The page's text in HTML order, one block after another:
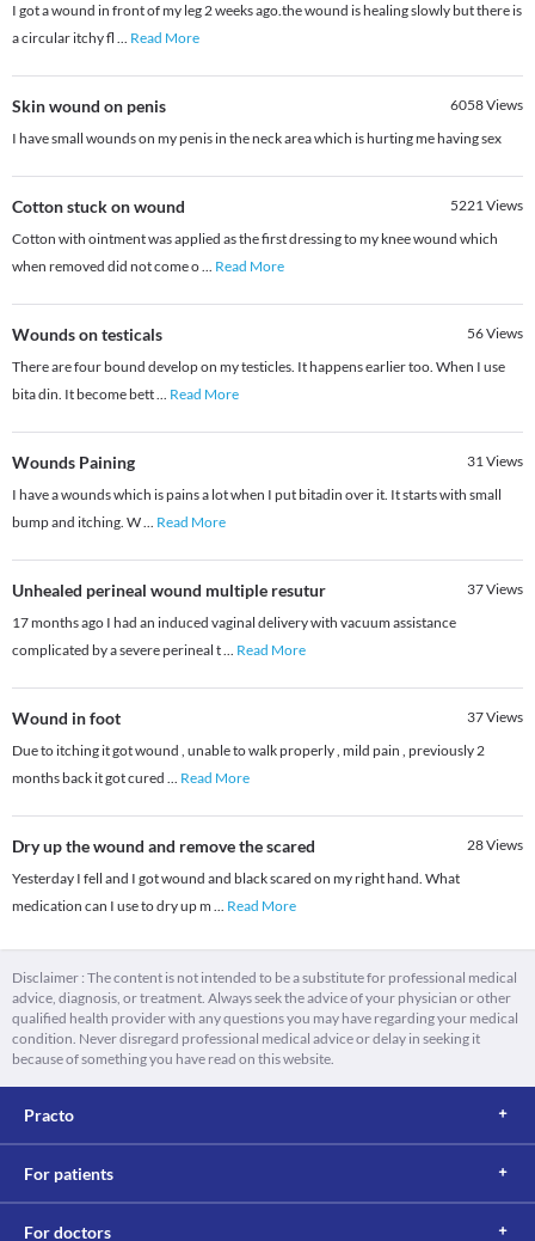
I got a wound in front of my leg 2 weeks ago.the wound is healing slowly but there is
a circular itchy fl ... Read More
Skin wound on penis 6058Views
I have small wounds on my penis in the neck area which is hurting me having sex
Cotton stuck on wound 5221Views
Cotton with ointment was applied as the first dressing to my knee wound which
when removed did not come o... Read More
Wounds on testicals 56Views
There are four bound develop on my testicles. It happens earlier too. When I use
bita din. It become bett... Read More
Wounds Paining 31Views
I have a wounds which is pains a lot when I put bitadin over it. It starts with small
bump and itching. W... Read More
Unhealed perineal wound multiple resutur 37Views
17 months ago I had an induced vaginal delivery with vacuum assistance
complicated by a severe perineal t... Read More
Wound in foot 37Views
Due to itching it got wound , unable to walk properly , mild pain , previously 2
months back it got cured ... Read More
Dry up the wound and remove the scared 28Views
Yesterday I fell and I got wound and black scared on my right hand. What
medication can I use to dry up m ... Read More
Disclaimer : The content is not intended to be a substitute for professional medical
advice, diagnosis, or treatment. Always seek the advice of your physician or other
qualified health provider with any questions you may have regarding your medical
condition. Never disregard professional medical advice or delay in seeking it
because of something you have read on this website.
Practo
For patients
For doctors